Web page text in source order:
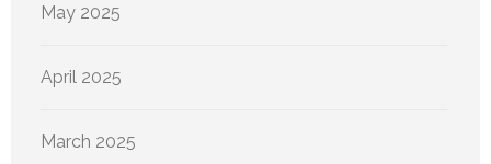
May 2025
April 2025
March 2025